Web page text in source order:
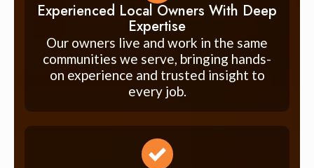
Experienced Local Owners With Deep
Expertise
Our owners live and work in the same
communities we serve, bringing hands-
on experience and trusted insight to
every job.